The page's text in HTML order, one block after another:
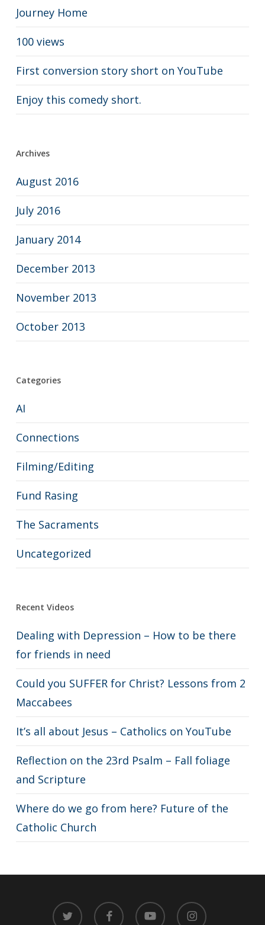
Journey Home
100 views
First conversion story short on YouTube
Enjoy this comedy short.
Archives
August 2016
July 2016
January 2014
December 2013
November 2013
October 2013
Categories
AI
Connections
Filming/Editing
Fund Rasing
The Sacraments
Uncategorized
Recent Videos
Dealing with Depression – How to be there
for friends in need
Could you SUFFER for Christ? Lessons from 2
Maccabees
It’s all about Jesus – Catholics on YouTube
Reflection on the 23rd Psalm – Fall foliage
and Scripture
Where do we go from here? Future of the
Catholic Church
twitter facebook youtube instagram